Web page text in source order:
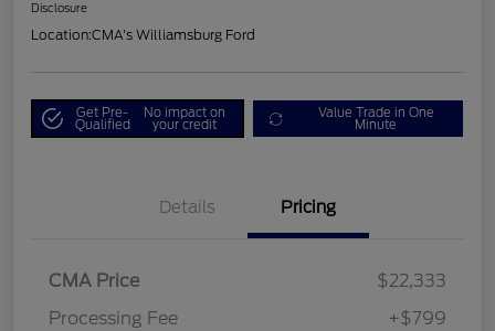
Disclosure
Location:CMA's Williamsburg Ford
Get Pre-
Qualified
No impact on
your credit
Value Trade in One
Minute
Details Pricing
CMA Price
$22,333
Processing Fee
+$799